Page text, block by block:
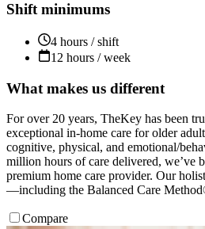
Shift minimums
4 hours / shift
12 hours / week
What makes us different
For over 20 years, TheKey has been
exceptional in-home care for older
cognitive, physical, and emotional/
million hours of care delivered, we’ve
premium home care provider. Our
—including the Balanced Care
Compare